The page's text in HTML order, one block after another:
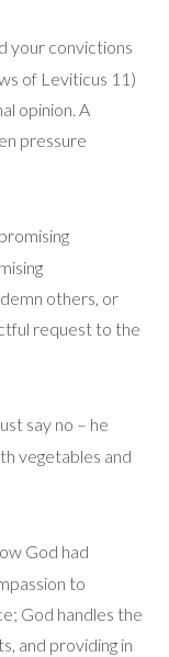
your convictions
of Leviticus 11)
opinion. A
pressure
others, or
request to the
say no – he
vegetables and
God had
to
God handles the
and providing in